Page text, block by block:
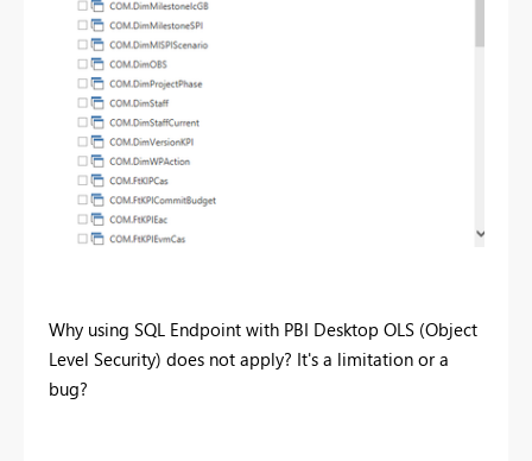
Why using SQL Endpoint with PBI Desktop OLS (Object
Level Security) does not apply? It's a limitation or a
bug?